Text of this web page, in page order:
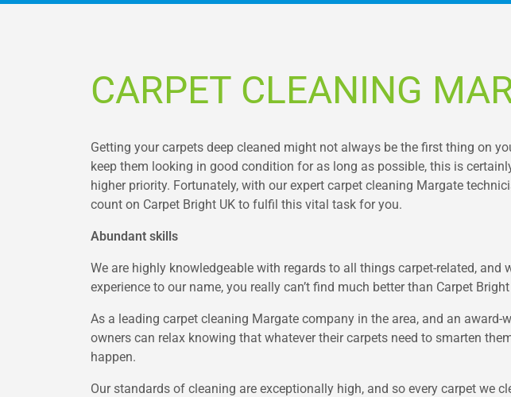
CARPET CLEANING
Getting your carpets deep cleaned might not always be the first thing on
keep them looking in good condition for as long as possible, this is
higher priority. Fortunately, with our expert carpet cleaning Margate
count on Carpet Bright UK to fulfil this vital task for you.
Abundant skills
We are highly knowledgeable with regards to all things carpet-related, and
experience to our name, you really can’t find much better than Carpet Bright
As a leading carpet cleaning Margate company in the area, and an
owners can relax knowing that whatever their carpets need to smarten
happen.
Our standards of cleaning are exceptionally high, and so every carpet we